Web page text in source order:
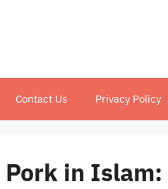
Contact Us Privacy Policy
in Islam: